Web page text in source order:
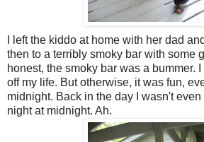
I left the kiddo at home with her dad
then to a terribly smoky bar with some
honest, the smoky bar was a bummer.
off my life. But otherwise, it was fun,
midnight. Back in the day I wasn't
night at midnight. Ah.